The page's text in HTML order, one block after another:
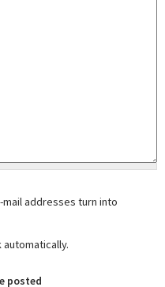
addresses turn into
posted